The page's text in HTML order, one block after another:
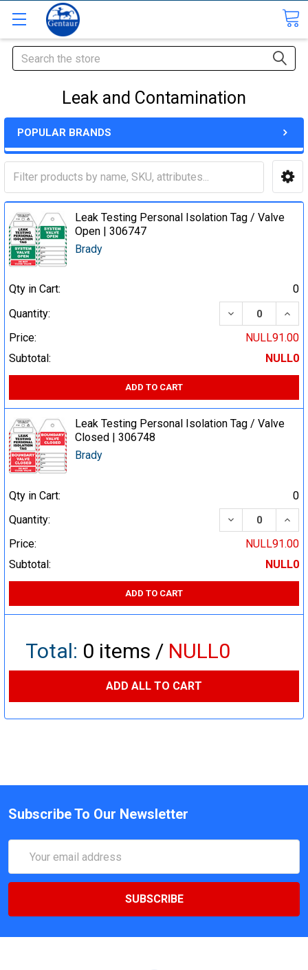
Search
Leak and Contamination
POPULAR BRANDS
Leak Testing Personal Isolation Tag / Valve
Open | 306747
Brady
Qty in Cart:
0
Quantity:
DECREASE
Price:
NULL91.00
Subtotal:
NULL0
ADD TO CART
Leak Testing Personal Isolation Tag / Valve
Closed | 306748
Brady
Qty in Cart:
0
Quantity:
DECREASE
Price:
NULL91.00
Subtotal:
NULL0
ADD TO CART
Total: 0 items / NULL0
ADD ALL TO CART
Subscribe To Our Newsletter
Address